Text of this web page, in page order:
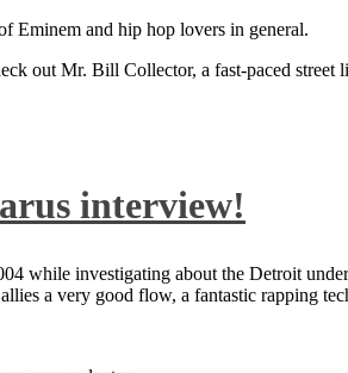
Eminem and hip hop lovers in general.
out Mr. Bill Collector, a fast-paced
interview!
while investigating about the Detroit
a very good flow, a fantastic rapping